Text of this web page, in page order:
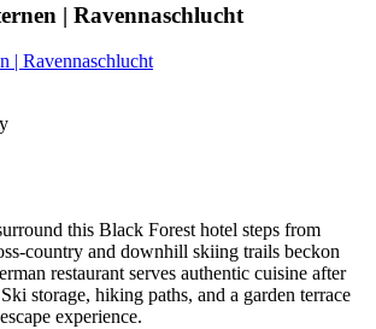
| Ravennaschlucht
| Ravennaschlucht
this Black Forest hotel steps from
country and downhill skiing trails beckon
restaurant serves authentic cuisine after
storage, hiking paths, and a garden terrace
experience.